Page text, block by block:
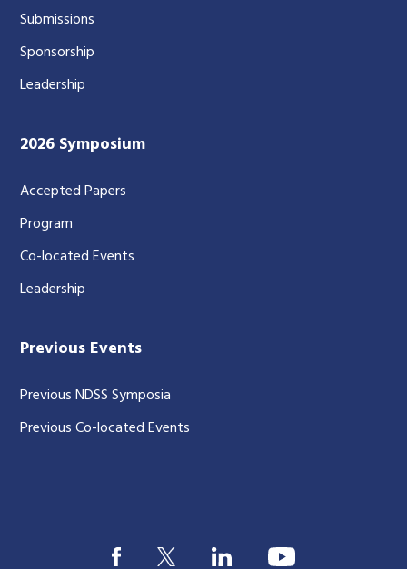
Submissions
Sponsorship
Leadership
2026 Symposium
Accepted Papers
Program
Co-located Events
Leadership
Previous Events
Previous NDSS Symposia
Previous Co-located Events